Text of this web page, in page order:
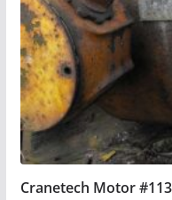
Cranetech Motor #113